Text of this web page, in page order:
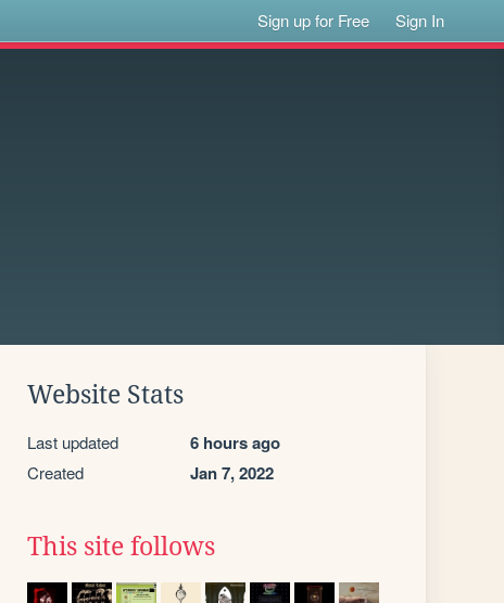
Sign up for Free Sign In
Website Stats
Last updated 6 hours ago
Created Jan 7, 2022
This site follows